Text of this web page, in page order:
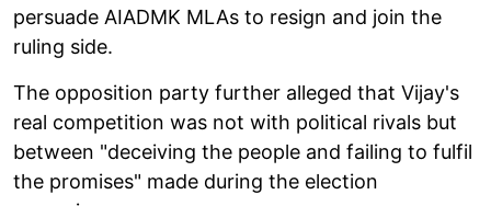
persuade AIADMK MLAs to resign and join the
ruling side.
The opposition party further alleged that Vijay's
real competition was not with political rivals but
between "deceiving the people and failing to fulfil
the promises" made during the election